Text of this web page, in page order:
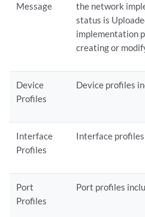
Message
the network
status is
implementation
creating or
Device
Profiles
Device profiles
Interface
Profiles
Interface
Port
Profiles
Port profiles